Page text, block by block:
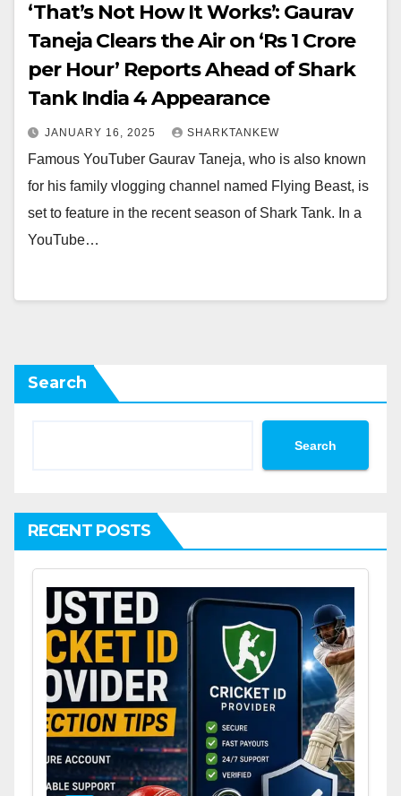
‘That’s Not How It Works’: Gaurav
Taneja Clears the Air on ‘Rs 1 Crore
per Hour’ Reports Ahead of Shark
Tank India 4 Appearance
JANUARY 16, 2025 SHARKTANKEW
Famous YouTuber Gaurav Taneja, who is also known
for his family vlogging channel named Flying Beast, is
set to feature in the recent season of Shark Tank. In a
YouTube…
Search
Search
RECENT POSTS